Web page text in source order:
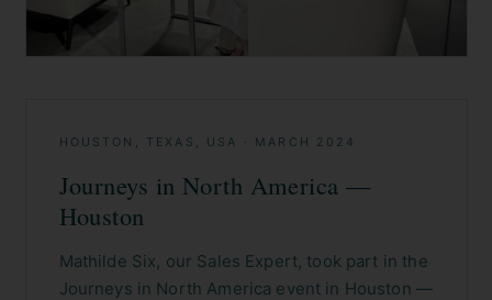
HOUSTON, TEXAS, USA · MARCH 2024
Journeys in North America —
Houston
Mathilde Six, our Sales Expert, took part in the
Journeys in North America event in Houston —